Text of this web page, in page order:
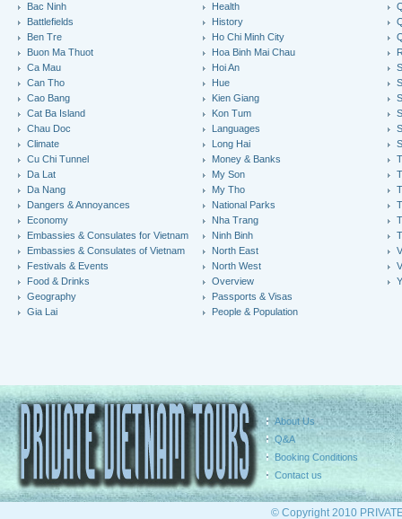
Bac Ninh
Battlefields
Ben Tre
Buon Ma Thuot
Ca Mau
Can Tho
Cao Bang
Cat Ba Island
Chau Doc
Climate
Cu Chi Tunnel
Da Lat
Da Nang
Dangers & Annoyances
Economy
Embassies & Consulates for Vietnam
Embassies & Consulates of Vietnam
Festivals & Events
Food & Drinks
Geography
Gia Lai
Health
History
Ho Chi Minh City
Hoa Binh Mai Chau
Hoi An
Hue
Kien Giang
Kon Tum
Languages
Long Hai
Money & Banks
My Son
My Tho
National Parks
Nha Trang
Ninh Binh
North East
North West
Overview
Passports & Visas
People & Population
About Us
Q&A
Booking Conditions
Contact us
© Copyright 2010